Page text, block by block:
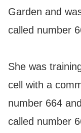
Garden and
called number
She was
cell with a
number 664
called number